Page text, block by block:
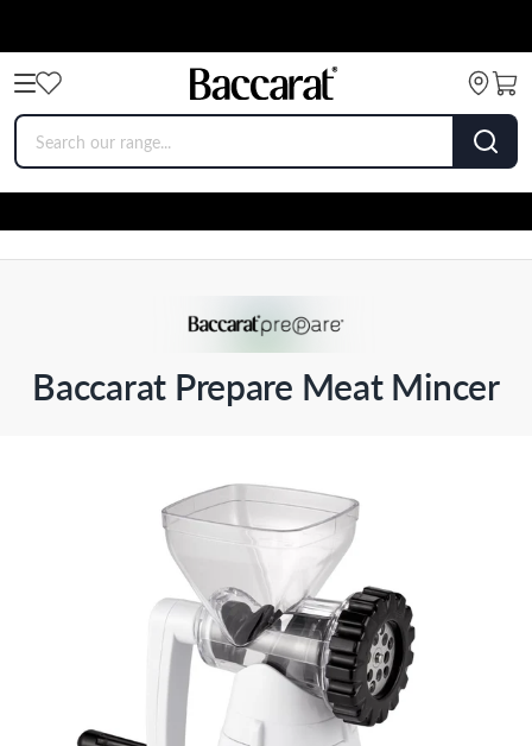
Baccarat Prepare Meat Mincer